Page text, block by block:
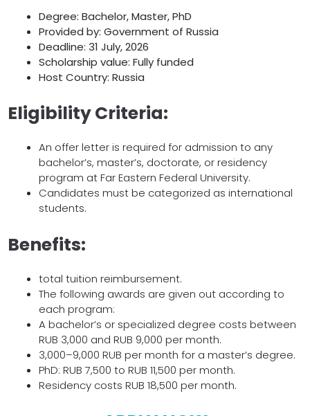
Degree: Bachelor, Master, PhD
Provided by: Government of Russia
Deadline: 31 July, 2026
Scholarship value: Fully funded
Host Country: Russia
Eligibility Criteria:
An offer letter is required for admission to any
bachelor’s, master’s, doctorate, or residency
program at Far Eastern Federal University.
Candidates must be categorized as international
students.
Benefits:
total tuition reimbursement.
The following awards are given out according to
each program:
A bachelor’s or specialized degree costs between
RUB 3,000 and RUB 9,000 per month.
3,000–9,000 RUB per month for a master’s degree.
PhD: RUB 7,500 to RUB 11,500 per month.
Residency costs RUB 18,500 per month.